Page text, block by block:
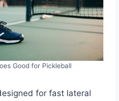
Good for Pickleball
for fast lateral